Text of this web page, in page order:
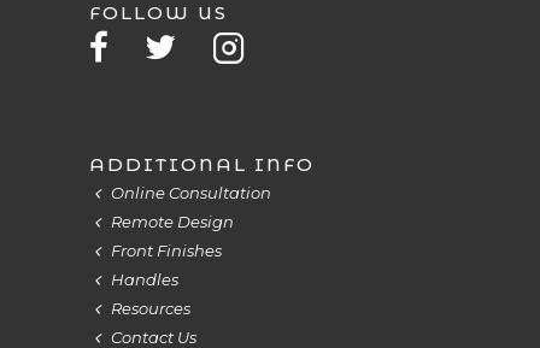
FOLLOW US
ADDITIONAL INFO
Online Consultation
Remote Design
Front Finishes
Handles
Resources
Contact Us